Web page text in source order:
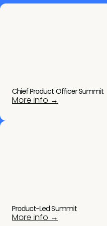
Chief Product Officer Summit
More info →
Product-Led Summit
More info →